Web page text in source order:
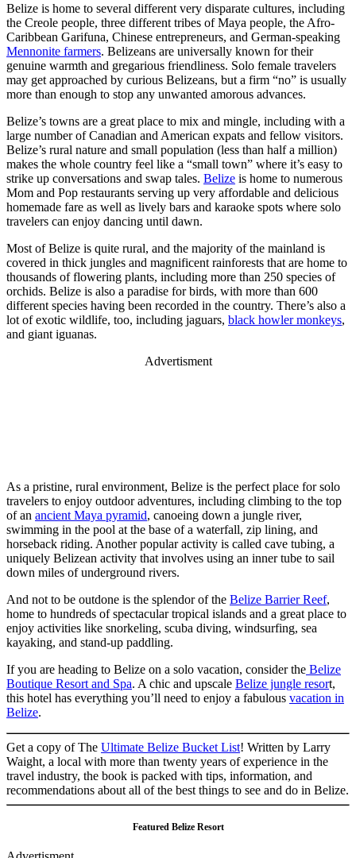
Belize is home to several different very disparate cultures, including
the Creole people, three different tribes of Maya people, the Afro-
Caribbean Garifuna, Chinese entrepreneurs, and German-speaking
Mennonite farmers. Belizeans are universally known for their
genuine warmth and gregarious friendliness. Solo female travelers
may get approached by curious Belizeans, but a firm “no” is usually
more than enough to stop any unwanted amorous advances.
Belize’s towns are a great place to mix and mingle, including with a
large number of Canadian and American expats and fellow visitors.
Belize’s rural nature and small population (less than half a million)
makes the whole country feel like a “small town” where it’s easy to
strike up conversations and swap tales. Belize is home to numerous
Mom and Pop restaurants serving up very affordable and delicious
homemade fare as well as lively bars and karaoke spots where solo
travelers can enjoy dancing until dawn.
Most of Belize is quite rural, and the majority of the mainland is
covered in thick jungles and magnificent rainforests that are home to
thousands of flowering plants, including more than 250 species of
orchids. Belize is also a paradise for birds, with more than 600
different species having been recorded in the country. There’s also a
lot of exotic wildlife, too, including jaguars, black howler monkeys,
and giant iguanas.
Advertisment
As a pristine, rural environment, Belize is the perfect place for solo
travelers to enjoy outdoor adventures, including climbing to the top
of an ancient Maya pyramid, canoeing down a jungle river,
swimming in the pool at the base of a waterfall, zip lining, and
horseback riding. Another popular activity is called cave tubing, a
uniquely Belizean activity that involves using an inner tube to sail
down miles of underground rivers.
And not to be outdone is the splendor of the Belize Barrier Reef,
home to hundreds of spectacular tropical islands and a great place to
enjoy activities like snorkeling, scuba diving, windsurfing, sea
kayaking, and stand-up paddling.
If you are heading to Belize on a solo vacation, consider the Belize
Boutique Resort and Spa. A chic and upscale Belize jungle resort,
this hotel has everything you’ll need to enjoy a fabulous vacation in
Belize.
Get a copy of The Ultimate Belize Bucket List! Written by Larry
Waight, a local with more than twenty years of experience in the
travel industry, the book is packed with tips, information, and
recommendations about all of the best things to see and do in Belize.
Featured Belize Resort